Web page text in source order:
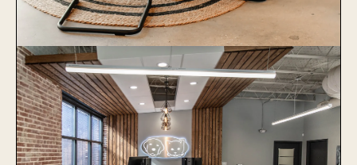
1051 Baxter
Learn More